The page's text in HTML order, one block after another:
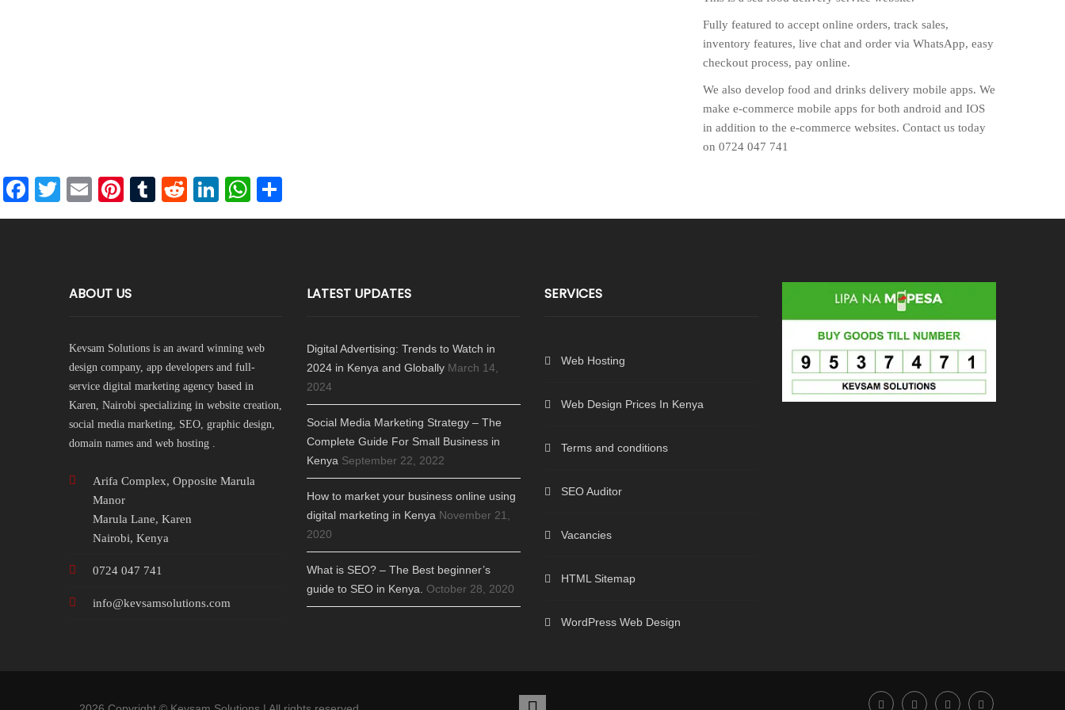
Fully featured to accept online orders, track sales,
inventory features, live chat and order via WhatsApp, easy
checkout process, pay online.
We also develop food and drinks delivery mobile apps. We
make e-commerce mobile apps for both android and IOS
in addition to the e-commerce websites. Contact us today
on 0724 047 741
Facebook
TwitterEmailPinterest
Tumblr
RedditLinkedIn
WhatsApp
ABOUT US
Kevsam Solutions is an award winning web
design company, app developers and full-
service digital marketing agency based in
Karen, Nairobi specializing in website creation,
social media marketing, SEO, graphic design,
domain names and web hosting .
Arifa Complex, Opposite Marula
Manor
Marula Lane, Karen
Nairobi, Kenya
0724 047 741
info@kevsamsolutions.com
LATEST UPDATES
Digital Advertising: Trends to Watch in
2024 in Kenya and Globally March 14,
2024
Social Media Marketing Strategy – The
Complete Guide For Small Business in
Kenya September 22, 2022
How to market your business online using
digital marketing in Kenya November 21,
2020
What is SEO? – The Best beginner’s
guide to SEO in Kenya.
October 28, 2020
SERVICES
Web Hosting
Web Design Prices In Kenya
Terms and conditions
SEO Auditor
Vacancies
HTML Sitemap
WordPress Web Design